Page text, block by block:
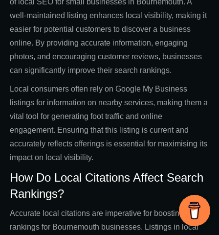
of local SEO for small businesses in Bournemouth. A
well-maintained listing enhances local visibility, making it
easier for potential customers to discover a business
online. By providing accurate information, engaging
photos, and encouraging customer reviews, businesses
can significantly improve their search rankings.
Local consumers often rely on Google My Business
listings for information on nearby services, making them a
vital tool for generating foot traffic and online
engagement. Ensuring that this listing is current and
accurately reflects offerings is essential for maximising its
impact on local visibility.
How Do Local Citations Affect Search
Rankings?
Accurate local citations are imperative for boosting search
rankings for Bournemouth businesses. Listings in local